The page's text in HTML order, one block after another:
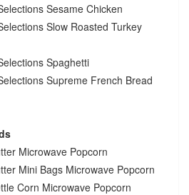
Sesame Chicken
Slow Roasted Turkey
Spaghetti
Supreme French Bread
Microwave Popcorn
Mini Bags Microwave Popcorn
Corn Microwave Popcorn